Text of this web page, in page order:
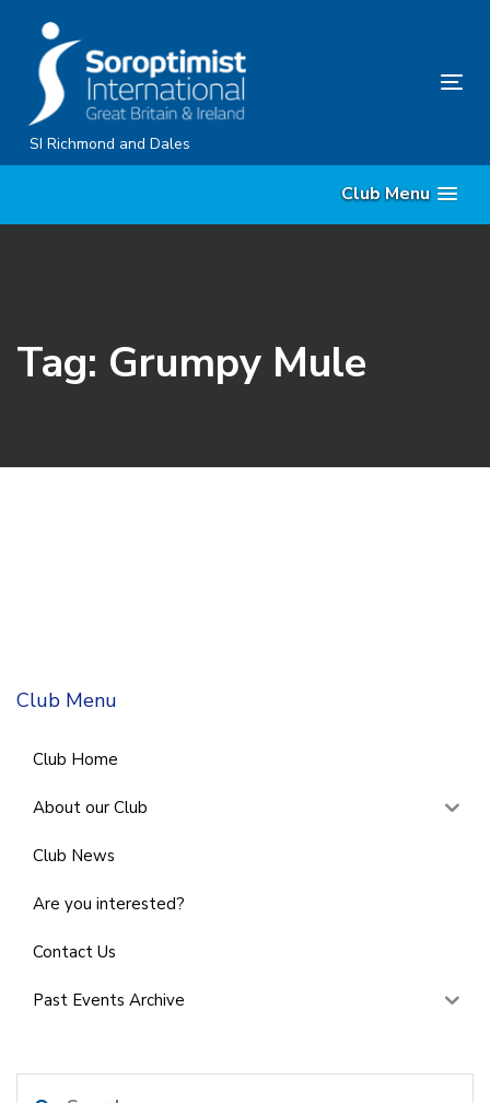
content
SI Richmond and Dales
Club Menu
Tag: Grumpy Mule
Club Menu
Club Home
About our Club
Club News
Are you interested?
Contact Us
Past Events Archive